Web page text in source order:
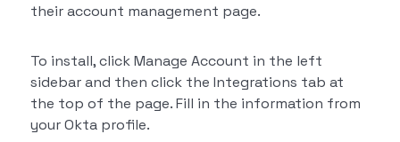
their account management page.
To install, click Manage Account in the left
sidebar and then click the Integrations tab at
the top of the page. Fill in the information from
your Okta profile.